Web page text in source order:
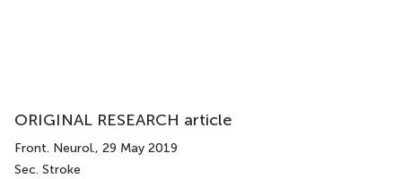
ORIGINAL RESEARCH article
Front. Neurol., 29 May 2019
Sec. Stroke